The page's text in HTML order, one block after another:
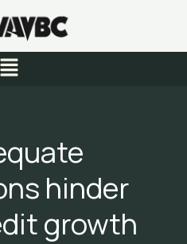
hinder
growth